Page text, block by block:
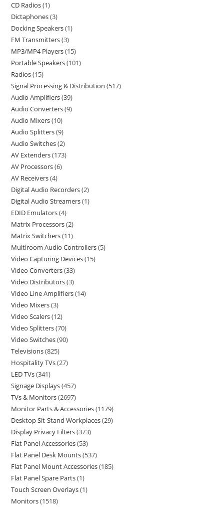
CD Radios 1
Dictaphones 3
Docking Speakers 1
FM Transmitters 3
MP3/MP4 Players 15
Portable Speakers 101
Radios 15
Signal Processing & Distribution 517
Audio Amplifiers 39
Audio Converters 9
Audio Mixers 10
Audio Splitters 9
Audio Switches 2
AV Extenders 173
AV Processors 6
AV Receivers 4
Digital Audio Recorders 2
Digital Audio Streamers 1
EDID Emulators 4
Matrix Processors 2
Matrix Switchers 11
Multiroom Audio Controllers 5
Video Capturing Devices 15
Video Converters 33
Video Distributors 3
Video Line Amplifiers 14
Video Mixers 3
Video Scalers 12
Video Splitters 70
Video Switches 90
Televisions 825
Hospitality TVs 27
LED TVs 341
Signage Displays 457
TVs & Monitors 2697
Monitor Parts & Accessories 1179
Desktop Sit-Stand Workplaces 29
Display Privacy Filters 373
Flat Panel Accessories 53
Flat Panel Desk Mounts 537
Flat Panel Mount Accessories 185
Flat Panel Spare Parts 1
Touch Screen Overlays 1
Monitors 1518